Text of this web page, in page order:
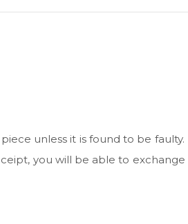
unless it is found to be
you will be able to